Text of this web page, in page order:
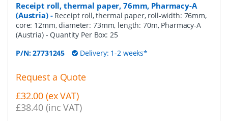
Receipt roll, thermal paper, 76mm, Pharmacy-A
(Austria)- Receipt roll, thermal paper, roll-width: 76mm,
core: 12mm, diameter: 73mm, length: 70m, Pharmacy-A
(Austria) - Quantity Per Box: 25
P/N:27731245 Delivery: 1-2 weeks*
Request a Quote
£32.00 (ex VAT)
£38.40 (inc VAT)